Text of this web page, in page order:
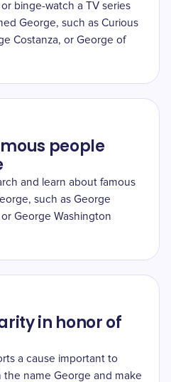
binge-watch a TV series
George, such as Curious
Costanza, or George of
people
and learn about famous
such as George
George Washington
in honor of
a cause important to
name George and make